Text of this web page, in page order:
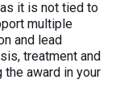
it is not tied to
multiple
and lead
treatment and
award in your